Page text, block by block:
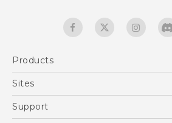
Products
5G
EXODUS
Sites
HTC Dev
Support